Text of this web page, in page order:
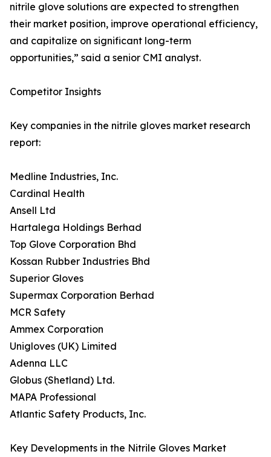
nitrile glove solutions are expected to strengthen
their market position, improve operational efficiency,
and capitalize on significant long-term
opportunities,” said a senior CMI analyst.
Competitor Insights
Key companies in the nitrile gloves market research
report:
Medline Industries, Inc.
Cardinal Health
Ansell Ltd
Hartalega Holdings Berhad
Top Glove Corporation Bhd
Kossan Rubber Industries Bhd
Superior Gloves
Supermax Corporation Berhad
MCR Safety
Ammex Corporation
Unigloves (UK) Limited
Adenna LLC
Globus (Shetland) Ltd.
MAPA Professional
Atlantic Safety Products, Inc.
Key Developments in the Nitrile Gloves Market